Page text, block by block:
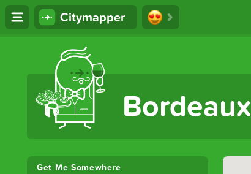
Citymapper
The Ultimate Transport App
Bordeaux
Get Me Somewhere